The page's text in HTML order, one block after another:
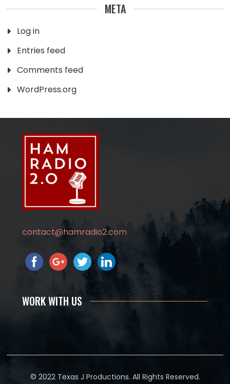
META
Log in
Entries feed
Comments feed
WordPress.org
contact@hamradio2.com
WORK WITH US
© 2022 Texas J Productions. All Rights Reserved.